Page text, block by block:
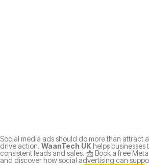
Social media ads should do more than attract
drive action. WaanTech UK helps
consistent leads and sales. 📩 Book a free
and discover how social advertising can